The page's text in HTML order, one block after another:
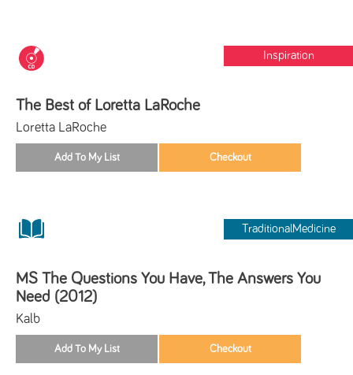
Inspiration
The Best of Loretta LaRoche
Loretta LaRoche
TraditionalMedicine
MS The Questions You Have, The Answers You
Need (2012)
Kalb